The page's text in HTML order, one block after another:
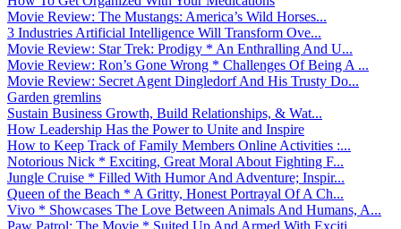
Movie Review: The Mustangs: America’s Wild Horses...
3 Industries Artificial Intelligence Will Transform Ove...
Movie Review: Star Trek: Prodigy * An Enthralling And U...
Movie Review: Ron’s Gone Wrong * Challenges Of Being A ...
Movie Review: Secret Agent Dingledorf And His Trusty Do...
Garden gremlins
Sustain Business Growth, Build Relationships, & Wat...
How Leadership Has the Power to Unite and Inspire
How to Keep Track of Family Members Online Activities :...
Notorious Nick * Exciting, Great Moral About Fighting F...
Jungle Cruise * Filled With Humor And Adventure; Inspir...
Queen of the Beach * A Gritty, Honest Portrayal Of A Ch...
Vivo * Showcases The Love Between Animals And Humans, A...
Paw Patrol: The Movie * Suited Up And Armed With Exciti...